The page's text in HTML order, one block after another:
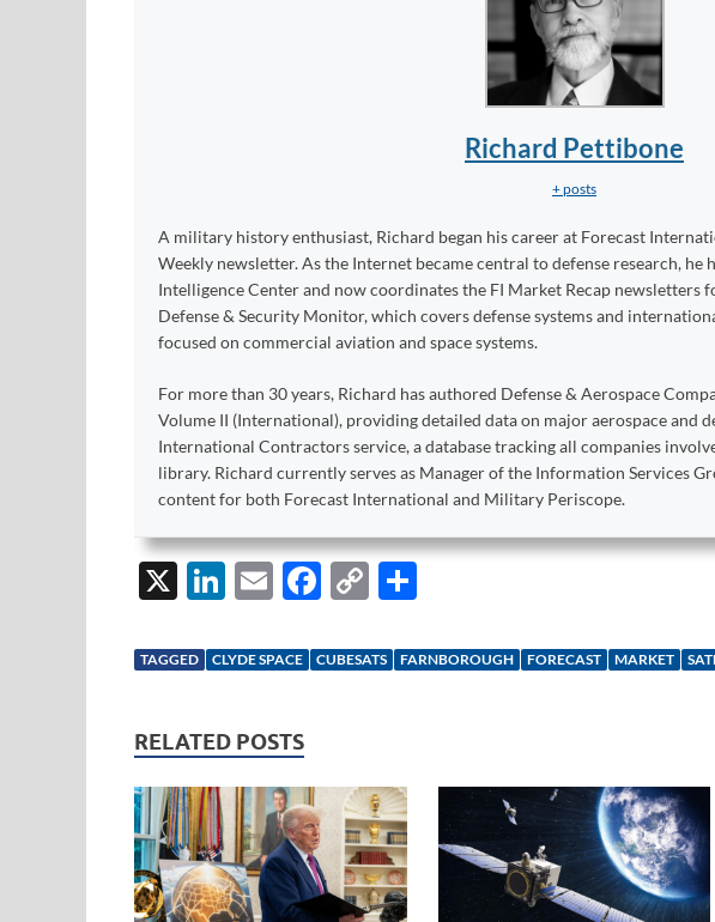
Richard Pettibone
+ posts
A military history enthusiast, Richard began his career at Forecast
Weekly newsletter. As the Internet became central to defense research, he
Intelligence Center and now coordinates the FI Market Recap newsletters
Defense & Security Monitor, which covers defense systems and
focused on commercial aviation and space systems.
For more than 30 years, Richard has authored Defense & Aerospace
Volume II (International), providing detailed data on major aerospace and
International Contractors service, a database tracking all companies
library. Richard currently serves as Manager of the Information Services
content for both Forecast International and Military Periscope.
X
Li
k
dI
n
E
ail
F
e
k
C
p
k
ar
TAGGED CLYDE SPACE CUBESATS FARNBOROUGH FORECAST MARKET
RELATED POSTS